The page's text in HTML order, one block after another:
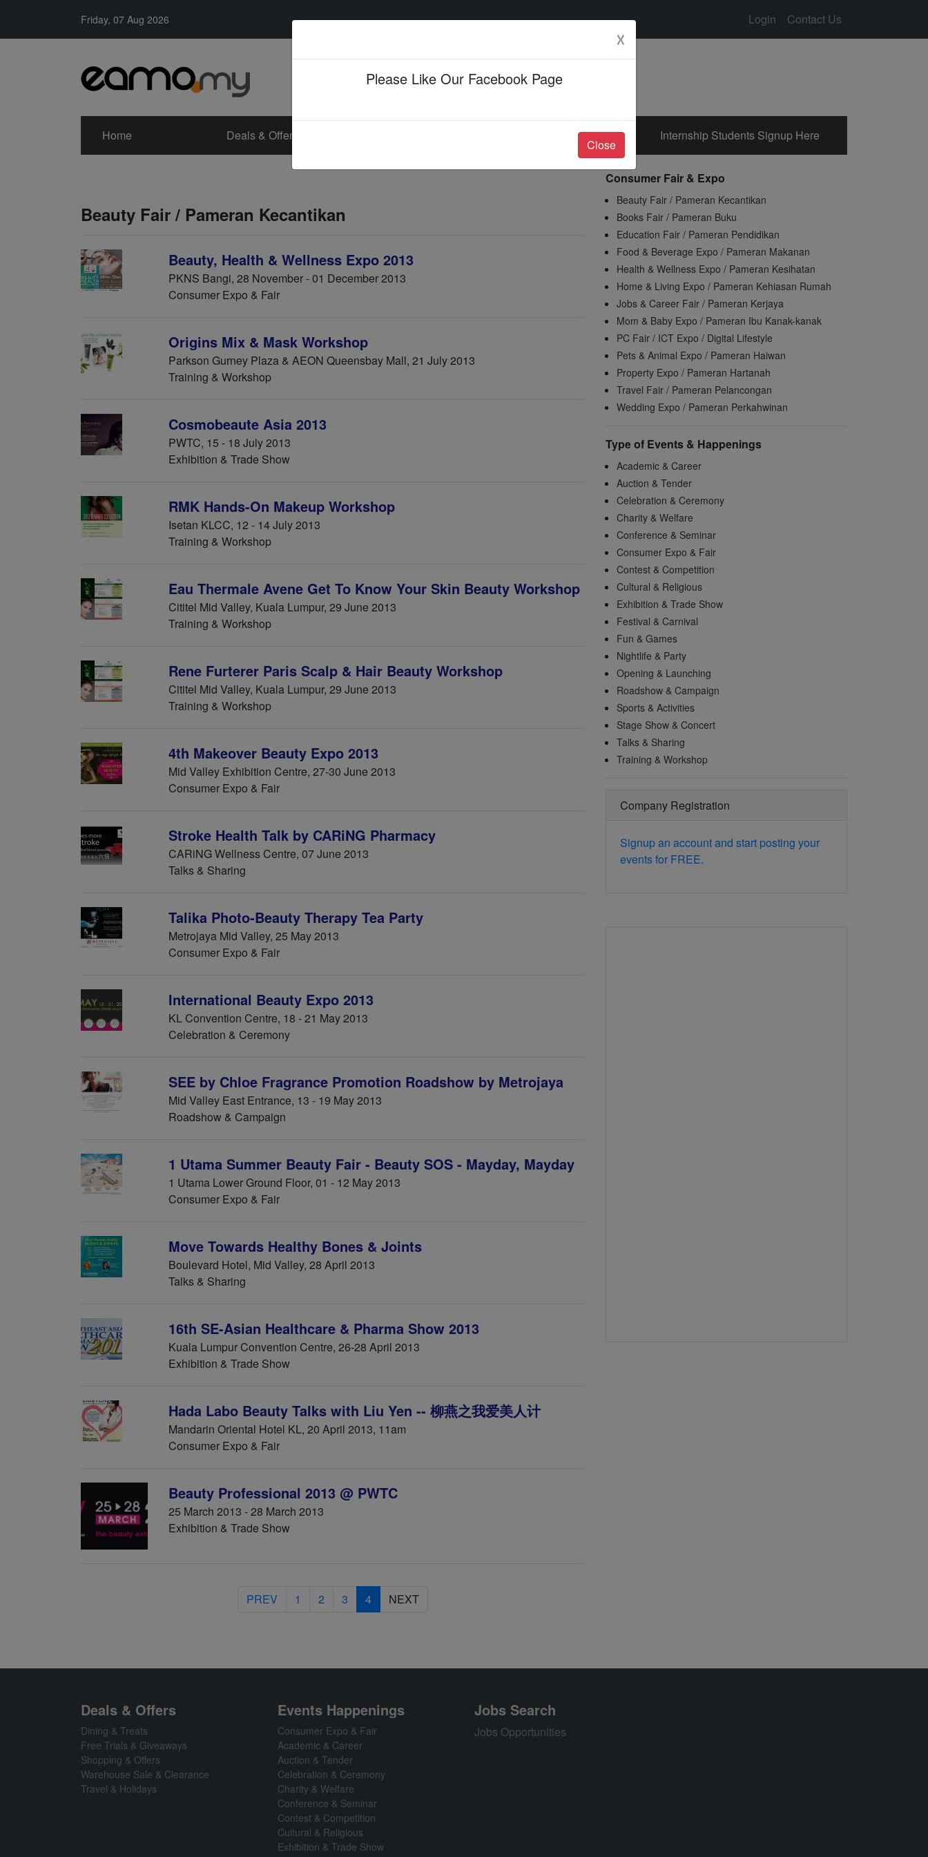
Friday, 07 Aug 2026 Login Contact Us
Home Deals & Offers Jobs & Career Internship Students Signup Here
Beauty Fair / Pameran Kecantikan
Beauty, Health & Wellness Expo 2013
PKNS Bangi, 28 November - 01 December 2013
Consumer Expo & Fair
Origins Mix & Mask Workshop
Parkson Gurney Plaza & AEON Queensbay Mall, 21 July 2013
Training & Workshop
Cosmobeaute Asia 2013
PWTC, 15 - 18 July 2013
Exhibition & Trade Show
RMK Hands-On Makeup Workshop
Isetan KLCC, 12 - 14 July 2013
Training & Workshop
Eau Thermale Avene Get To Know Your Skin Beauty Workshop
Cititel Mid Valley, Kuala Lumpur, 29 June 2013
Training & Workshop
Rene Furterer Paris Scalp & Hair Beauty Workshop
Cititel Mid Valley, Kuala Lumpur, 29 June 2013
Training & Workshop
4th Makeover Beauty Expo 2013
Mid Valley Exhibition Centre, 27-30 June 2013
Consumer Expo & Fair
Stroke Health Talk by CARiNG Pharmacy
CARiNG Wellness Centre, 07 June 2013
Talks & Sharing
Talika Photo-Beauty Therapy Tea Party
Metrojaya Mid Valley, 25 May 2013
Consumer Expo & Fair
International Beauty Expo 2013
KL Convention Centre, 18 - 21 May 2013
Celebration & Ceremony
SEE by Chloe Fragrance Promotion Roadshow by Metrojaya
Mid Valley East Entrance, 13 - 19 May 2013
Roadshow & Campaign
1 Utama Summer Beauty Fair - Beauty SOS - Mayday, Mayday
1 Utama Lower Ground Floor, 01 - 12 May 2013
Consumer Expo & Fair
Move Towards Healthy Bones & Joints
Boulevard Hotel, Mid Valley, 28 April 2013
Talks & Sharing
16th SE-Asian Healthcare & Pharma Show 2013
Kuala Lumpur Convention Centre, 26-28 April 2013
Exhibition & Trade Show
Hada Labo Beauty Talks with Liu Yen -- 柳燕之我爱美人计
Mandarin Oriental Hotel KL, 20 April 2013, 11am
Consumer Expo & Fair
Beauty Professional 2013 @ PWTC
25 March 2013 - 28 March 2013
Exhibition & Trade Show
PREV 1 2 3 4 NEXT
Consumer Fair & Expo
Beauty Fair / Pameran Kecantikan
Books Fair / Pameran Buku
Education Fair / Pameran Pendidikan
Food & Beverage Expo / Pameran Makanan
Health & Wellness Expo / Pameran Kesihatan
Home & Living Expo / Pameran Kehiasan Rumah
Jobs & Career Fair / Pameran Kerjaya
Mom & Baby Expo / Pameran Ibu Kanak-kanak
PC Fair / ICT Expo / Digital Lifestyle
Pets & Animal Expo / Pameran Haiwan
Property Expo / Pameran Hartanah
Travel Fair / Pameran Pelancongan
Wedding Expo / Pameran Perkahwinan
Type of Events & Happenings
Academic & Career
Auction & Tender
Celebration & Ceremony
Charity & Welfare
Conference & Seminar
Consumer Expo & Fair
Contest & Competition
Cultural & Religious
Exhibition & Trade Show
Festival & Carnival
Fun & Games
Nightlife & Party
Opening & Launching
Roadshow & Campaign
Sports & Activities
Stage Show & Concert
Talks & Sharing
Training & Workshop
Company Registration
Signup an account and start posting your
events for FREE.
Deals & Offers
Dining & Treats
Free Trials & Giveaways
Shopping & Offers
Warehouse Sale & Clearance
Travel & Holidays
Events Happenings
Consumer Expo & Fair
Academic & Career
Auction & Tender
Celebration & Ceremony
Charity & Welfare
Conference & Seminar
Contest & Competition
Cultural & Religious
Exhibition & Trade Show
Jobs Search
Jobs Opportunities
☓
Please Like Our Facebook Page
Close